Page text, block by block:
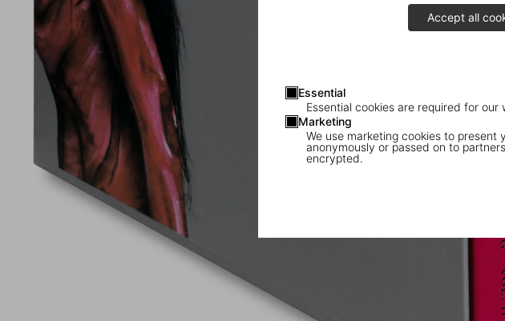
Accept all
Essential
Essential cookies are required for our
Marketing
We use marketing cookies to
anonymously or passed on to
encrypted.